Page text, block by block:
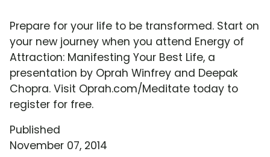
Prepare for your life to be transformed. Start on
your new journey when you attend Energy of
Attraction: Manifesting Your Best Life, a
presentation by Oprah Winfrey and Deepak
Chopra. Visit Oprah.com/Meditate today to
register for free.
Published
November 07, 2014